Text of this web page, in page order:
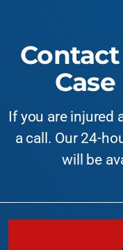
Contact
If you are injured
a call. Our 24-
will be